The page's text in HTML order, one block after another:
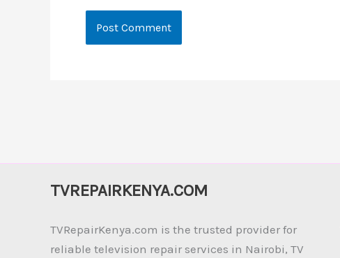
TVREPAIRKENYA.COM
TVRepairKenya.com is the trusted provider for
reliable television repair services in Nairobi, TV